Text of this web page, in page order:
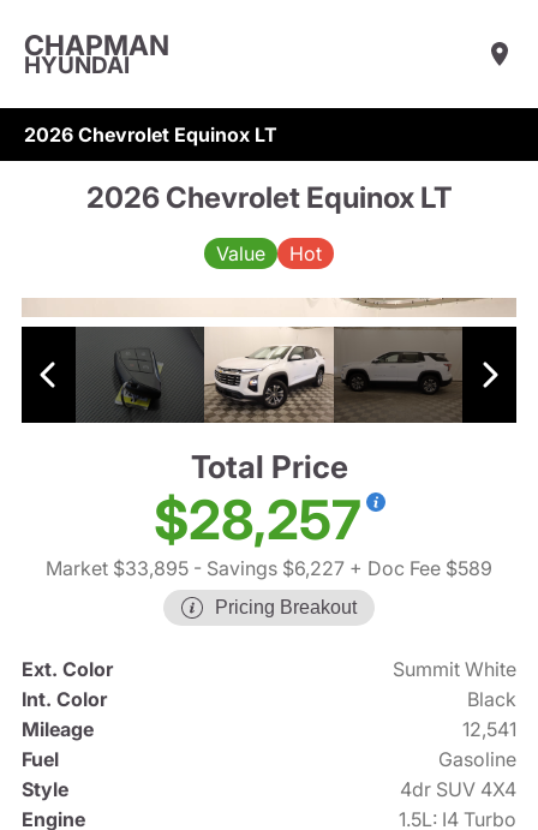
CHAPMAN
HYUNDAI
2026 Chevrolet Equinox LT
2026 Chevrolet Equinox LT
Value Hot
Total Price
$28,257
Market $33,895 - Savings $6,227 + Doc Fee $589
Pricing Breakout
Ext. Color
Summit White
Int. Color
Black
Mileage
12,541
Fuel
Gasoline
Style
4dr SUV 4X4
Engine
1.5L: I4 Turbo